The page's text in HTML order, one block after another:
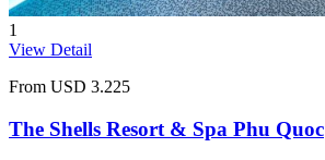
1
View Detail
From USD 3.225
The Shells Resort & Spa Phu Quoc